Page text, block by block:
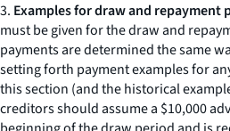
3. Examples for draw and repayment
must be given for the draw and
payments are determined the same
setting forth payment examples for
this section (and the historical
creditors should assume a $10,000